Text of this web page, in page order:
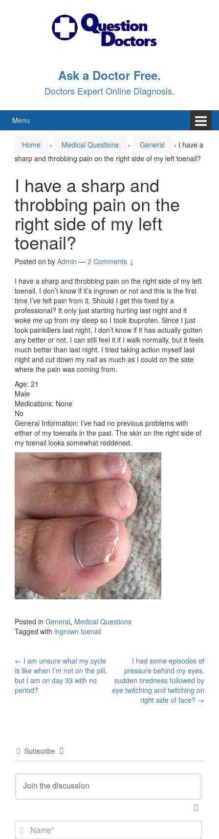
Ask a Doctor Free.
Doctors Expert Online Diagnosis.
Menu
Home › Medical Questions › General › I have a
sharp and throbbing pain on the right side of my left toenail?
I have a sharp and
throbbing pain on the
right side of my left
toenail?
Posted on by Admin — 2 Comments ↓
I have a sharp and throbbing pain on the right side of my left
toenail. I don’t know if it’s ingrown or not and this is the first
time I’ve felt pain from it. Should I get this fixed by a
professional? It only just starting hurting last night and it
woke me up from my sleep so I took ibuprofen. Since I just
took painkillers last night, I don’t know if it has actually gotten
any better or not. I can still feel it if I walk normally, but it feels
much better than last night. I tried taking action myself last
night and cut down my nail as much as I could on the side
where the pain was coming from.
Age: 21
Male
Medications: None
No
General Information: I’ve had no previous problems with
either of my toenails in the past. The skin on the right side of
my toenail looks somewhat reddened.
Posted in General, Medical Questions
Tagged with ingrown toenail
Post
navigation
← I am unsure what my cycle
is like when I’m not on the pill,
but I am on day 33 with no
period?
I had some episodes of
pressure behind my eyes,
sudden tiredness followed by
eye twitching and twitching on
right side of face? →
Subscribe
N